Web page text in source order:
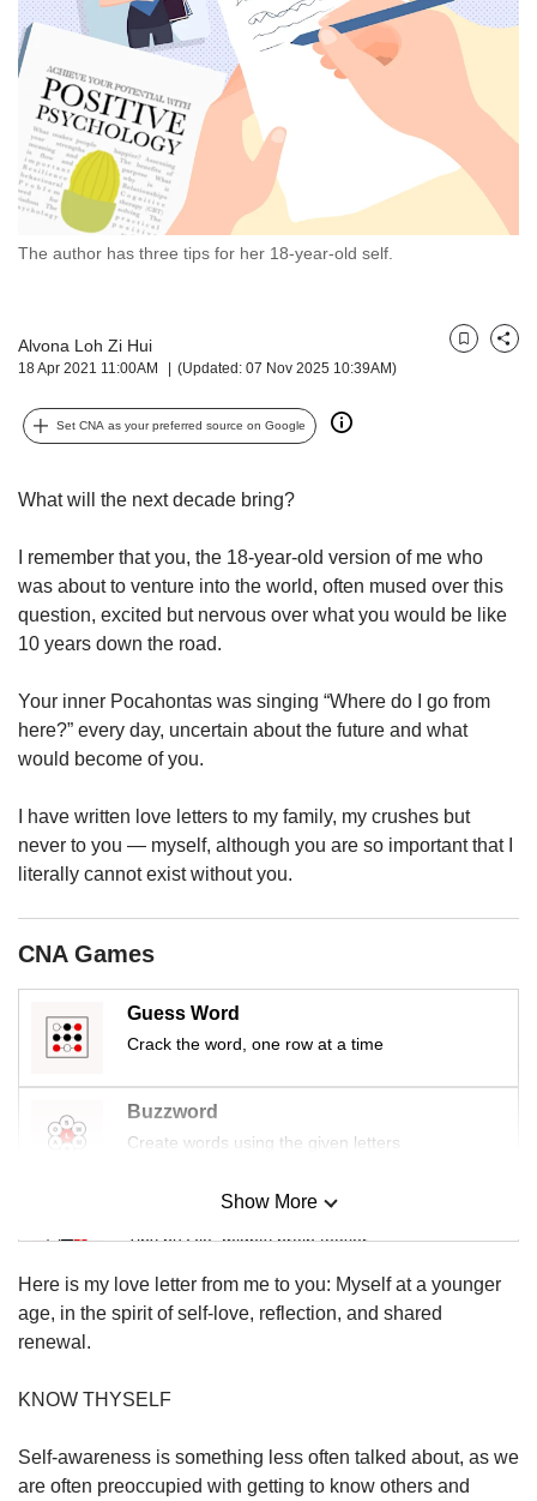
The author has three tips for her 18-year-old self.
Alvona Loh Zi Hui
18 Apr 2021 11:00AM (Updated: 07 Nov 2025 10:39AM)
BookmarkShare
Set CNA as your preferred source on Google
What will the next decade bring?
I remember that you, the 18-year-old version of me who
was about to venture into the world, often mused over this
question, excited but nervous over what you would be like
10 years down the road.
Your inner Pocahontas was singing “Where do I go from
here?” every day, uncertain about the future and what
would become of you.
I have written love letters to my family, my crushes but
never to you — myself, although you are so important that I
literally cannot exist without you.
CNA Games
Guess Word
Crack the word, one row at a time
Buzzword
Create words using the given letters
Mini Sudoku
Tiny puzzle, mighty brain teaser
Mini Crossword
Word Search
Show More
Here is my love letter from me to you: Myself at a younger
age, in the spirit of self-love, reflection, and shared
renewal.
KNOW THYSELF
Self-awareness is something less often talked about, as we
are often preoccupied with getting to know others and
but
want
your
experience
with
CNA
to
be
fast,
best
it
possibly
be.
to
a
supported
browser
for
finest
experience,
the
mobile
app.
Upgraded
but
issues?
Contact